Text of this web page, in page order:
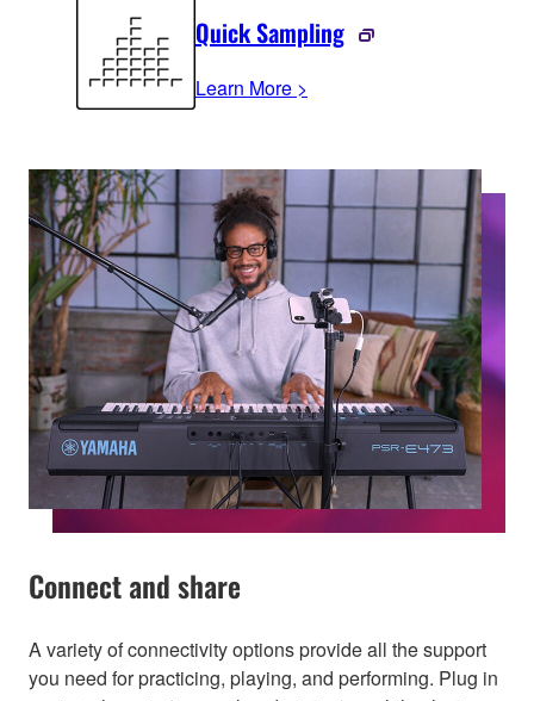
Quick Sampling
Learn More >
Connect and share
A variety of connectivity options provide all the support
you need for practicing, playing, and performing. Plug in